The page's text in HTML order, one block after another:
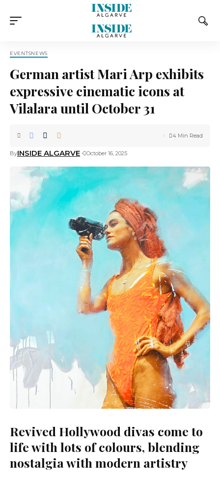
EVENTSNEWS
German artist Mari Arp exhibits
expressive cinematic icons at
Vilalara until October 31
ByINSIDE ALGARVE October 16, 2025
4 Min Read
Revived Hollywood divas come to
life with lots of colours, blending
nostalgia with modern artistry